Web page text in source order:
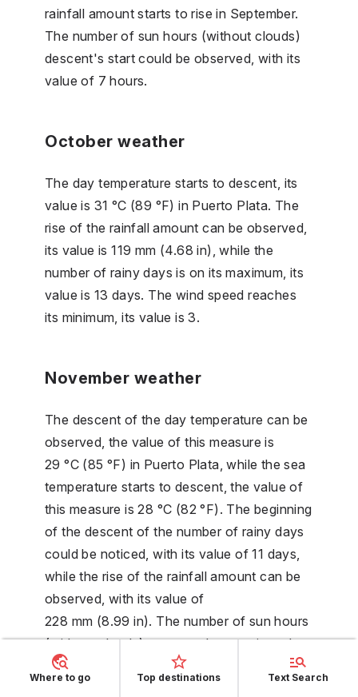
rainfall amount starts to rise in September.
The number of sun hours (without clouds)
descent's start could be observed, with its
value of 7 hours.
October weather
The day temperature starts to descent, its
value is 31 °C (89 °F) in Puerto Plata. The
rise of the rainfall amount can be observed,
its value is 119 mm (4.68 in), while the
number of rainy days is on its maximum, its
value is 13 days. The wind speed reaches
its minimum, its value is 3.
November weather
The descent of the day temperature can be
observed, the value of this measure is
29 °C (85 °F) in Puerto Plata, while the sea
temperature starts to descent, the value of
this measure is 28 °C (82 °F). The beginning
of the descent of the number of rainy days
could be noticed, with its value of 11 days,
while the rise of the rainfall amount can be
observed, with its value of
228 mm (8.99 in). The number of sun hours
(without clouds) starts to descent, its value
is 6 hours. The beginning of the descent of
the night temperature could be noticed, its
Where to go Top destinations Text Search